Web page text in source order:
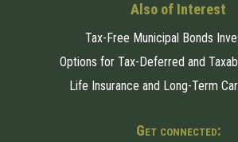
Also of Interest
Tax-Free Municipal Bonds
Options for Tax-Deferred and
Life Insurance and Long-Term
Get connected: